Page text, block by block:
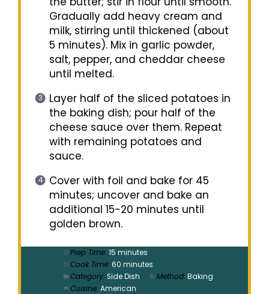
Gradually add heavy cream and
milk, stirring until thickened (about
5 minutes). Mix in garlic powder,
salt, pepper, and cheddar cheese
until melted.
Layer half of the sliced potatoes in
the baking dish; pour half of the
cheese sauce over them. Repeat
with remaining potatoes and
sauce.
Cover with foil and bake for 45
minutes; uncover and bake an
additional 15-20 minutes until
golden brown.
Prep Time: 15 minutes
Cook Time: 60 minutes
Category: Side Dish Method: Baking
Cuisine: American